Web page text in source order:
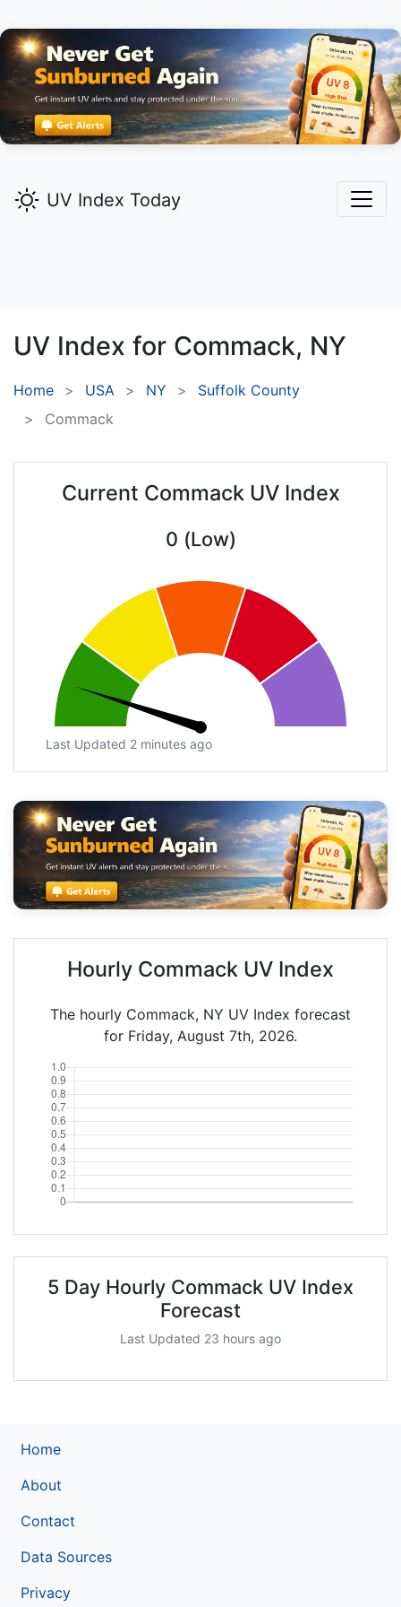
UV Index Today
UV Index for Commack, NY
Home USA NY
Suffolk County
Commack
Current Commack UV Index
0 (Low)
Last Updated 2 minutes ago
Hourly Commack UV Index
The hourly Commack, NY UV Index forecast
for Friday, August 7th, 2026.
5 Day Hourly Commack UV Index
Forecast
Last Updated 23 hours ago
Home
About
Contact
Data Sources
Privacy